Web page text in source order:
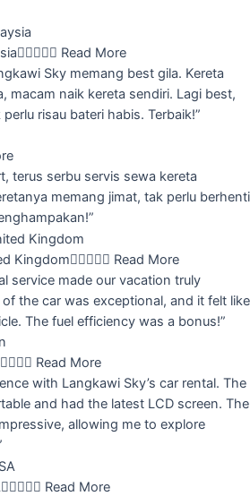
 Read More
Sky memang best gila. Kereta
macam naik kereta sendiri. Lagi best,
risau bateri habis. Terbaik!”
terus serbu servis sewa kereta
memang jimat, tak perlu berhenti
Kingdom Read More
service made our vacation truly
the car was exceptional, and it felt like
The fuel efficiency was a bonus!”
 Read More
with Langkawi Sky’s car rental. The
and had the latest LCD screen. The
allowing me to explore
 Read More